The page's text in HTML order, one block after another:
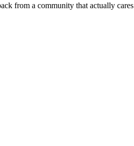
from a community that actually cares